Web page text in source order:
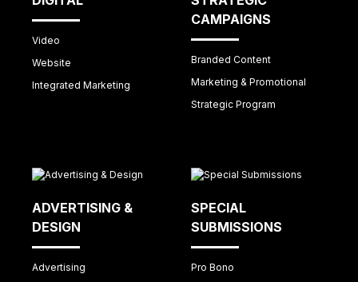
Video
Website
Integrated Marketing
CAMPAIGNS
Branded Content
Marketing & Promotional
Strategic Program
ADVERTISING &
DESIGN
Advertising
SPECIAL
SUBMISSIONS
Pro Bono